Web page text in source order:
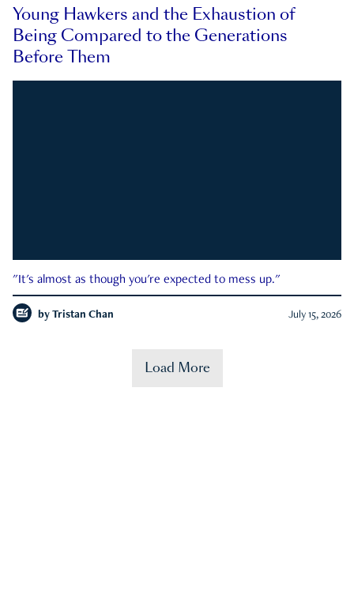
Young Hawkers and the Exhaustion of
Being Compared to the Generations
Before Them
"It's almost as though you're expected to mess up."
by Tristan Chan July 15, 2026
Load More